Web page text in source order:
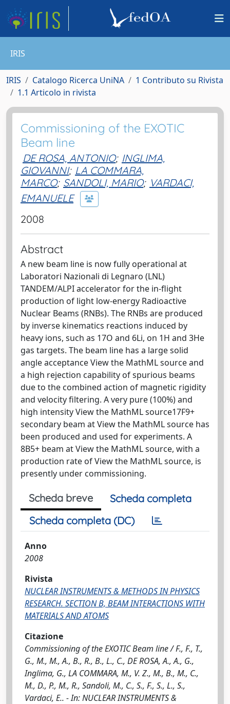
IRIS
IRIS Catalogo Ricerca UniNA
1 Contributo su Rivista
1.1 Articolo in rivista
Commissioning of the EXOTIC
Beam line
DE ROSA, ANTONIO; INGLIMA,
GIOVANNI; LA COMMARA,
MARCO; SANDOLI, MARIO; VARDACI,
EMANUELE
2008
Abstract
A new beam line is now fully operational at
Laboratori Nazionali di Legnaro (LNL)
TANDEM/ALPI accelerator for the in-flight
production of light low-energy Radioactive
Nuclear Beams (RNBs). The RNBs are produced
by inverse kinematics reactions induced by
heavy ions, such as 17O and 6Li, on 1H and 3He
gas targets. The beam line has a large solid
angle acceptance View the MathML source and
a high rejection capability of spurious beams
due to the combined action of magnetic rigidity
and velocity filtering. A very pure (100%) and
high intensity View the MathML source17F9+
secondary beam at View the MathML source has
been produced and used for experiments. A
8B5+ beam at View the MathML source, with a
production rate of View the MathML source, is
presently under commissioning.
Scheda breve
Scheda completa
Scheda completa (DC)
Anno
2008
Rivista
NUCLEAR INSTRUMENTS & METHODS IN PHYSICS
RESEARCH. SECTION B, BEAM INTERACTIONS WITH
MATERIALS AND ATOMS
Citazione
Commissioning of the EXOTIC Beam line / F., F., T.,
G., M., M., A., B., R., B., L., C., DE ROSA, A., A., G.,
Inglima, G., LA COMMARA, M., V. Z., M., B., M., C.,
M., D., P., M., R., Sandoli, M., C., S., F., S., L., S.,
Vardaci, E.. - In: NUCLEAR INSTRUMENTS &